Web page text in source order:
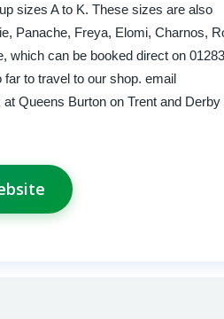
sizes A to K. These sizes are also
Panache, Freya, Elomi, Charnos,
which can be booked direct on 01283
to travel to our shop. email
Queens Burton on Trent and Derby